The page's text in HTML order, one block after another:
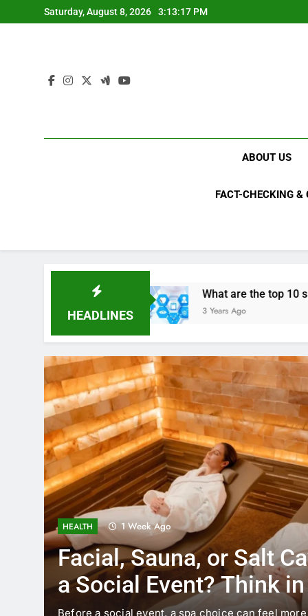
to
Saturday, August 8, 2026 3:13:18 PM
ABOUT US
FACT-CHECKING &
HEADLINES
What are the top 10 space achievements
3 Years Ago
HEALTH 1 Week Ago
Facial, Sauna, or Salt
a Social Event? Think
Before a social event, a spa choice can feel